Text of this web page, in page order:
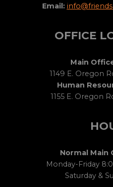
Email:
OFFICE
Main
1149 E. Oregon
Human
1155 E. Oregon
Normal Main
Monday-Friday
Saturday &